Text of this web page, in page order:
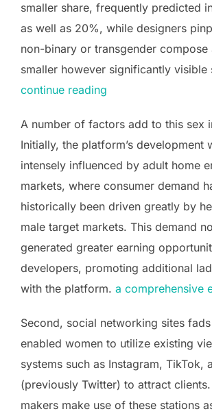
smaller share, frequently predicted
as well as 20%, while designers
non-binary or transgender compose
smaller however significantly visible
continue reading
A number of factors add to this sex
Initially, the platform’s development
intensely influenced by adult home
markets, where consumer demand
historically been driven greatly by
male target markets. This demand
generated greater earning
developers, promoting additional
with the platform. a comprehensive
Second, social networking sites
enabled women to utilize existing
systems such as Instagram, TikTok,
(previously Twitter) to attract
makers make use of these stations